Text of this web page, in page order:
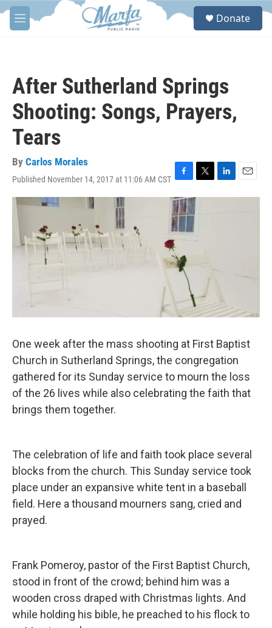
Skip to main content
M
e
S
Donate
After Sutherland Springs
Shooting: Songs, Prayers,
Tears
By Carlos Morales
Published November 14, 2017 at 11:06 AM CST F
a
c
e
b
o
o
k
T
w
e
L
i
E
m
One week after the mass shooting at First Baptist
Church in Sutherland Springs, the congregation
gathered for its Sunday service to mourn the loss
of the 26 lives while also celebrating the faith that
brings them together.
The celebration of life and faith took place several
blocks from the church. This Sunday service took
place under an expansive white tent in a baseball
field. Here a thousand mourners sang, cried and
prayed.
Frank Pomeroy, pastor of the First Baptist Church,
stood in front of the crowd; behind him was a
wooden cross draped with Christmas lights. And
while holding his bible, he preached to his flock to